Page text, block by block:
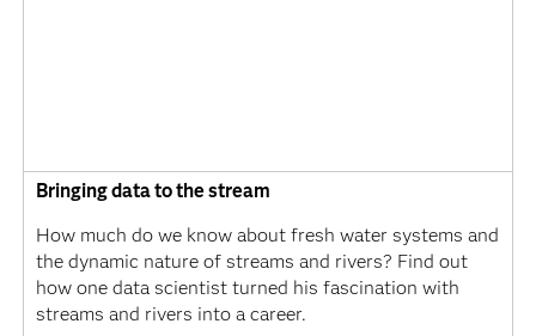
Bringing data to the stream
How much do we know about fresh water systems and
the dynamic nature of streams and rivers? Find out
how one data scientist turned his fascination with
streams and rivers into a career.